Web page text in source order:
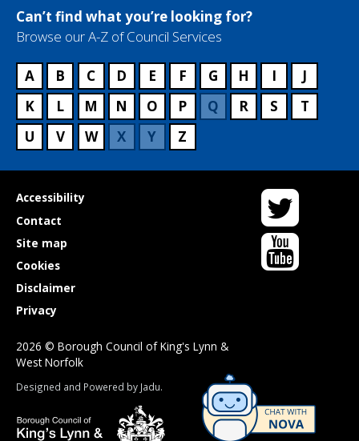
Can’t find what you’re looking for?
Browse our A-Z of Council Services
A B C D E F G H I
J
K
L M N O P Q R S
T
U
V W X Y Z
Useful
links
Accessibility
Contact
Site map
Cookies
Disclaimer
Privacy
Twitter
YouTube
2026 © Borough Council of King's Lynn &
West Norfolk
Suppliers
Designed and Powered by Jadu.